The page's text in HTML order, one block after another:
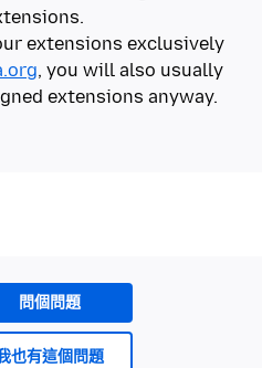
extensions exclusively
, you will also usually
extensions anyway.
問個問題
也有這個問題